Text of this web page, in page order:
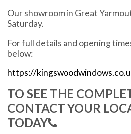
Our showroom in Great
Saturday.
For full details and opening
below:
https://
TO SEE THE
CONTACT YOUR
TODAY